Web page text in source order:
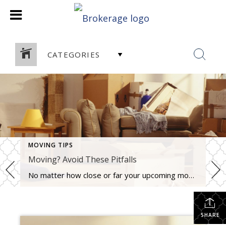
CATEGORIES
MOVING TIPS
Moving? Avoid These Pitfalls
No matter how close or far your upcoming move is, one thing stays the same. It is stressful. Less than reputable movers can give you bait and switch price quotes, you might pack stuff you have no intention of keeping, making packing more difficult, or you may not leave yourself enough time to get everything […]
SHARE